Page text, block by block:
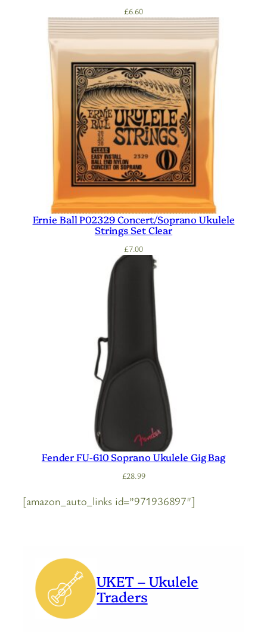
£6.60
Ernie Ball P02329 Concert/Soprano Ukulele
Strings Set Clear
£7.00
Fender FU-610 Soprano Ukulele Gig Bag
£28.99
[amazon_auto_links id=”971936897″]
UKET – Ukulele
Traders